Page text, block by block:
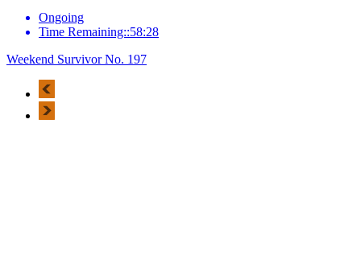
Ongoing
Time Remaining::58:28
Weekend Survivor No. 197